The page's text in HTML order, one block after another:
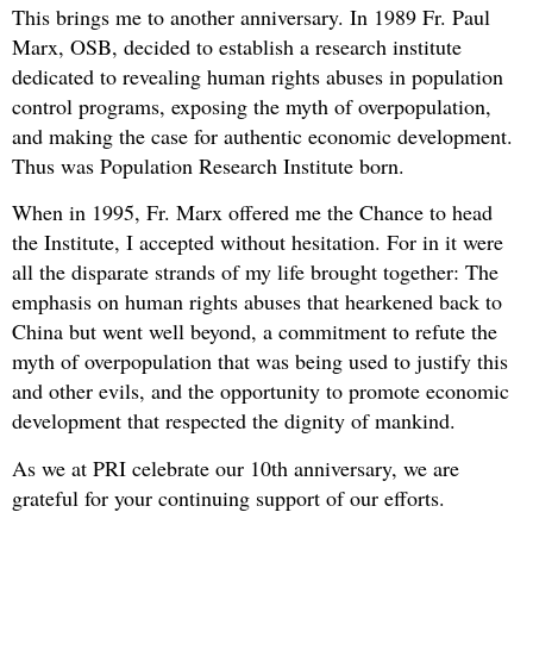
This brings me to another anniversary. In 1989 Fr. Paul
Marx, OSB, decided to establish a research institute
dedicated to revealing human rights abuses in population
control programs, exposing the myth of overpopulation,
and making the case for authentic economic development.
Thus was Population Research Institute born.
When in 1995, Fr. Marx offered me the Chance to head
the Institute, I accepted without hesitation. For in it were
all the disparate strands of my life brought together: The
emphasis on human rights abuses that hearkened back to
China but went well beyond, a commitment to refute the
myth of overpopulation that was being used to justify this
and other evils, and the opportunity to promote economic
development that respected the dignity of mankind.
As we at PRI celebrate our 10th anniversary, we are
grateful for your continuing support of our efforts.